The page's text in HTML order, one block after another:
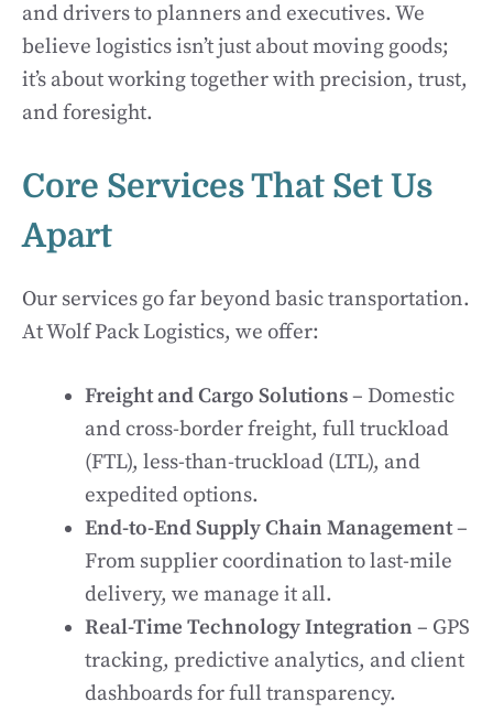
and drivers to planners and executives. We
believe logistics isn’t just about moving goods;
it’s about working together with precision, trust,
and foresight.
Core Services That Set Us
Apart
Our services go far beyond basic transportation.
At Wolf Pack Logistics, we offer:
Freight and Cargo Solutions– Domestic
and cross-border freight, full truckload
(FTL), less-than-truckload (LTL), and
expedited options.
End-to-End Supply Chain Management–
From supplier coordination to last-mile
delivery, we manage it all.
Real-Time Technology Integration – GPS
tracking, predictive analytics, and client
dashboards for full transparency.